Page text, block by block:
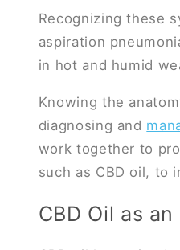
Recognizing these
aspiration
in hot and humid
Knowing the
diagnosing and
work together to
such as CBD oil, to
CBD Oil as